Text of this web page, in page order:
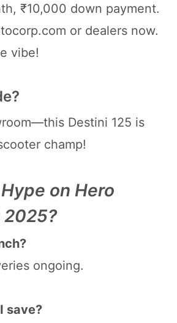
₹10,000 down payment.
or dealers now.
vibe!
Destini 125 is
champ!
on Hero
2025?
ongoing.
save?